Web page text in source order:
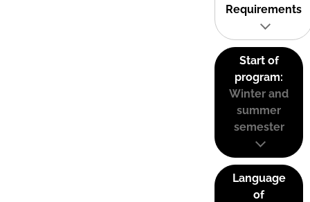
Requirements
Start of
program:
Winter and
summer
semester
Language
of